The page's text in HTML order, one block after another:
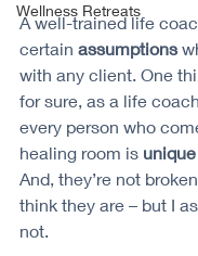
Wellness Retreats
A well-trained life
certain assumptions
with any client. One
for sure, as a life
every person who
healing room is
And, they’re not
think they are – but I
not.